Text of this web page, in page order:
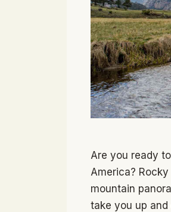
Are you ready
America?
mountain
take you up